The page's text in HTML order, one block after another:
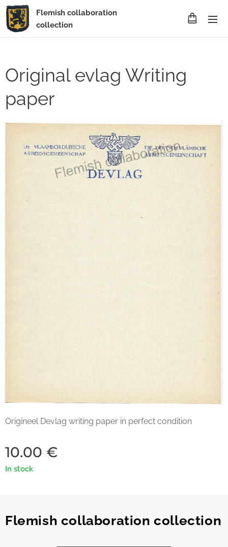
Flemish collaboration
collection
Original evlag Writing
paper
Origineel Devlag writing paper in perfect condition
10.00 €
In stock
Flemish collaboration collection